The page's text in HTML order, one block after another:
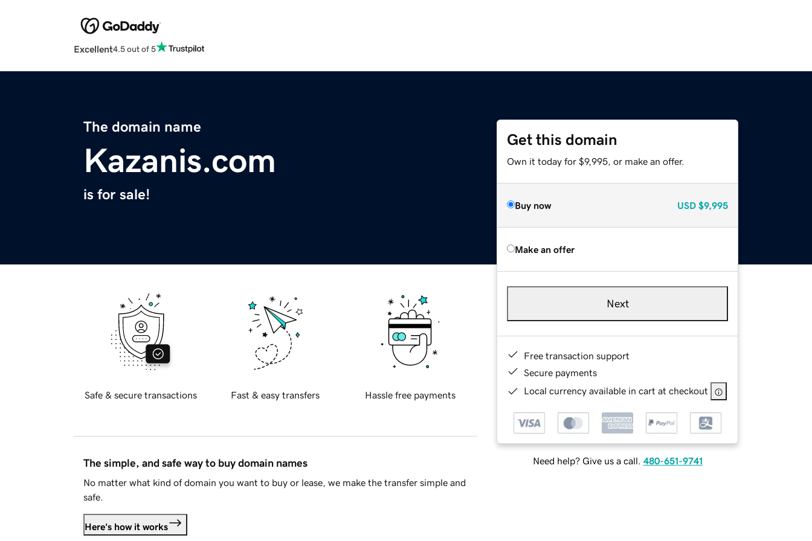
Excellent4.5 out of 5
The domain name
Kazanis.com
is for sale!
Get this domain
Own it today for $9,995, or make an offer.
Buy now USD $9,995
Make an offer
Next
Free transaction support
Secure payments
Local currency available in cart at checkout
Need help? Give us a call. 480-651-9741
Safe & secure transactions Fast & easy transfers Hassle free payments
The simple, and safe way to buy domain names
No matter what kind of domain you want to buy or lease, we make the transfer simple and
safe.
Here's how it works